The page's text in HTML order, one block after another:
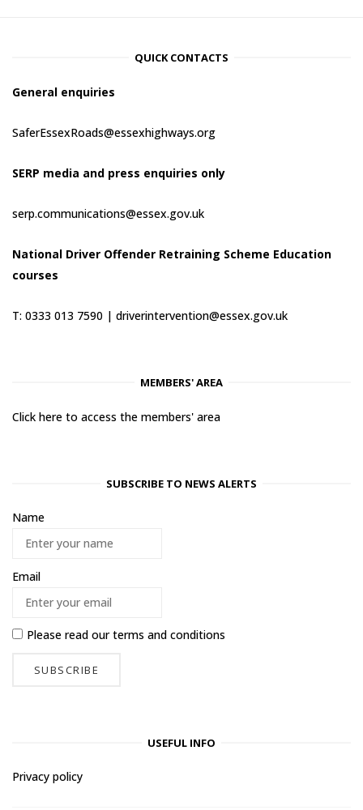
QUICK CONTACTS
General enquiries
SaferEssexRoads@essexhighways.org
SERP media and press enquiries only
serp.communications@essex.gov.uk
National Driver Offender Retraining Scheme Education
courses
T: 0333 013 7590 | driverintervention@essex.gov.uk
MEMBERS' AREA
Click here to access the members' area
SUBSCRIBE TO NEWS ALERTS
Name
Email
Please read ourterms and conditions
USEFUL INFO
Privacy policy